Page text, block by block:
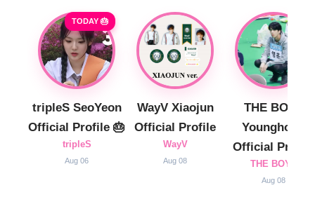
TODAY 🎂
tripleS SeoYeon
Official Profile 🎂
tripleS
Aug 06
WayV Xiaojun
Official Profile
WayV
Aug 08
THE BOYZ
Younghoon
Official Profile
THE BOYZ
Aug 08